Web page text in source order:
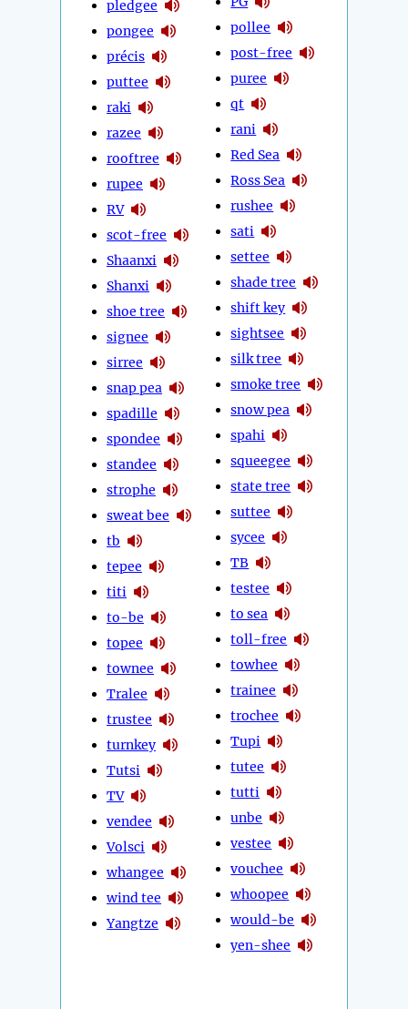
pledgee
pongee
précis
puttee
raki
razee
rooftree
rupee
RV
scot-free
Shaanxi
Shanxi
shoe tree
signee
sirree
snap pea
spadille
spondee
standee
strophe
sweat bee
tb
tepee
titi
to-be
topee
townee
Tralee
trustee
turnkey
Tutsi
TV
vendee
Volsci
whangee
wind tee
Yangtze
pollee
post-free
puree
qt
rani
Red Sea
Ross Sea
rushee
sati
settee
shade tree
shift key
sightsee
silk tree
smoke tree
snow pea
spahi
squeegee
state tree
suttee
sycee
TB
testee
to sea
toll-free
towhee
trainee
trochee
Tupi
tutee
tutti
unbe
vestee
vouchee
whoopee
would-be
yen-shee